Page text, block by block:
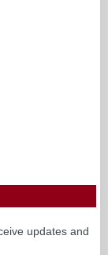
updates and